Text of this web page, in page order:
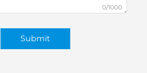
0/1000
Submit